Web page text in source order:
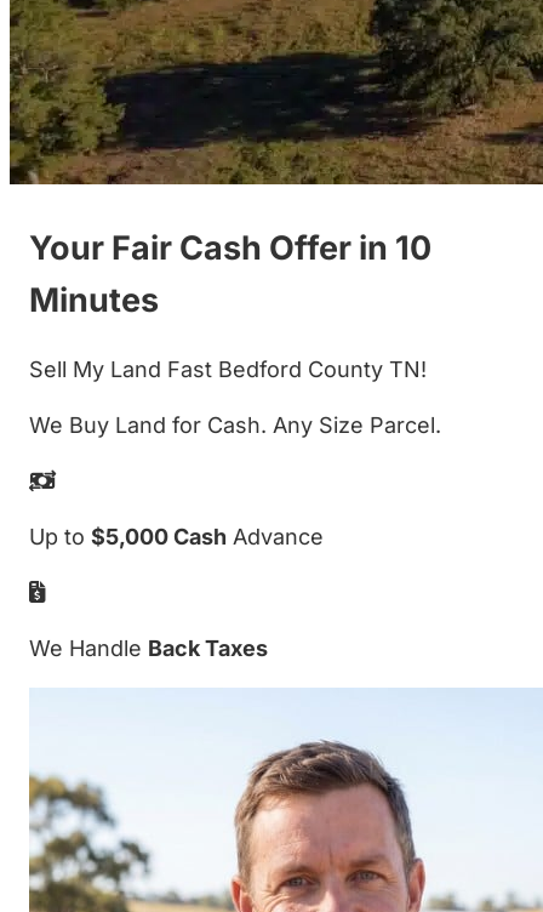
Your Fair Cash Offer in 10
Minutes
Sell My Land Fast Bedford County TN!
We Buy Land for Cash. Any Size Parcel.
Up to $5,000 Cash Advance
We Handle Back Taxes